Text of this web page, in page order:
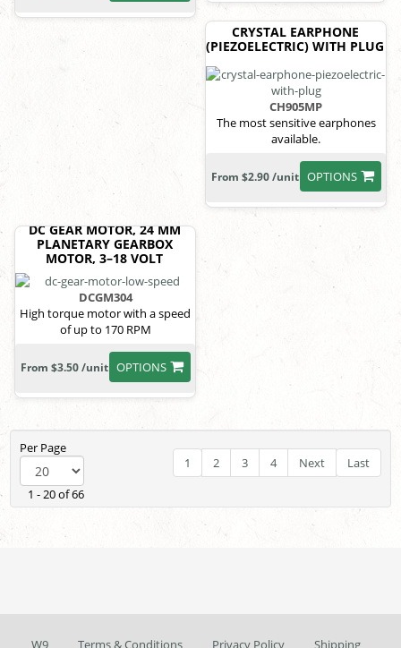
CRYSTAL EARPHONE
(PIEZOELECTRIC) WITH PLUG
CH905MP
The most sensitive earphones
available.
OPTIONS
From $2.90 /unit
DC GEAR MOTOR, 24 MM
PLANETARY GEARBOX
MOTOR, 3–18 VOLT
DCGM304
High torque motor with a speed
of up to 170 RPM
OPTIONS
From $3.50 /unit
Per Page
1 - 20 of 66
1 2 3 4 Next Last
W9 Terms & Conditions Privacy Policy Shipping